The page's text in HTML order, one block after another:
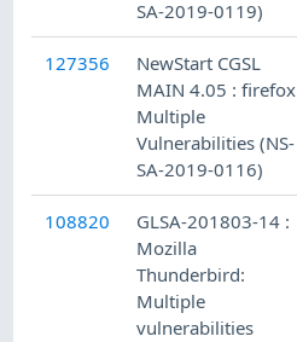
SA-2019-0119)
127356
NewStart CGSL
MAIN 4.05 : firefox
Multiple
Vulnerabilities (NS-
SA-2019-0116)
108820
GLSA-201803-14 :
Mozilla
Thunderbird:
Multiple
vulnerabilities